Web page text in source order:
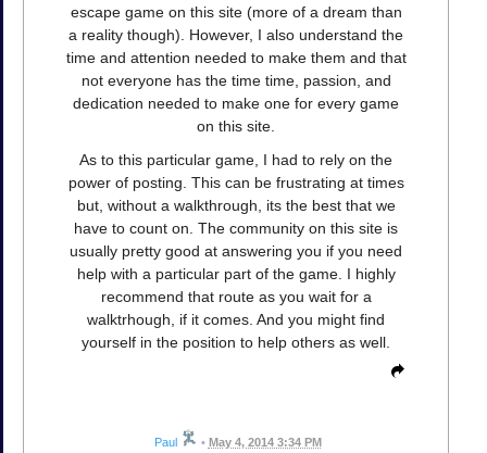
escape game on this site (more of a dream than
a reality though). However, I also understand the
time and attention needed to make them and that
not everyone has the time time, passion, and
dedication needed to make one for every game
on this site.
As to this particular game, I had to rely on the
power of posting. This can be frustrating at times
but, without a walkthrough, its the best that we
have to count on. The community on this site is
usually pretty good at answering you if you need
help with a particular part of the game. I highly
recommend that route as you wait for a
walktrhough, if it comes. And you might find
yourself in the position to help others as well.
Paul • May 4, 2014 3:34 PM